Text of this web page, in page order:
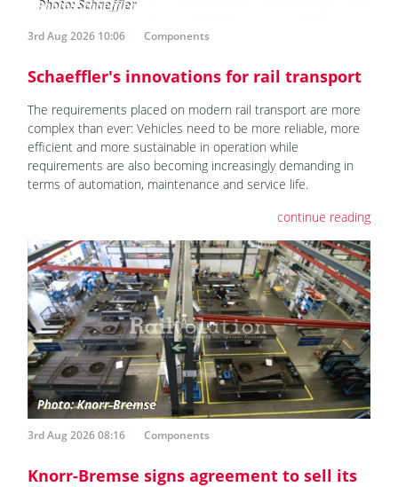
3rd Aug 2026 10:06 Components
Schaeffler's innovations for rail transport
The requirements placed on modern rail transport are more
complex than ever: Vehicles need to be more reliable, more
efficient and more sustainable in operation while
requirements are also becoming increasingly demanding in
terms of automation, maintenance and service life.
continue reading
3rd Aug 2026 08:16 Components
Knorr-Bremse signs agreement to sell its